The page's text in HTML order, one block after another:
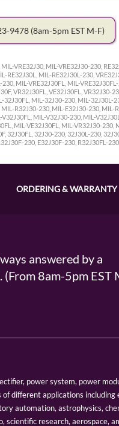
9478 (8am-5pm EST M-F)
VRE32J30, MIL-VRE32J30-230,
RE32J30L, MIL-RE32J30L-230,
MIL-VRE32J30FL, MIL-VRE32J30FL-
VR32J30FL, VE32J30FL, VR32J30-
32J30FL, MIL-32J30-230, MIL-32J30L-
R32J30-230, MIL-E32J30-230, MIL-
MIL-V32J30-230, MIL-
MIL-VE32J30FL, MIL-VR32J30-230,
32J30FL, 32J30-230, 32J30L-230,
230, E32J30F-230, R32J30FL-
ORDERING & WARRANTY
answered by a
(From 8am-5pm EST
power system, power
different applications including
automation, astrophysics,
scientific research, aerospace,